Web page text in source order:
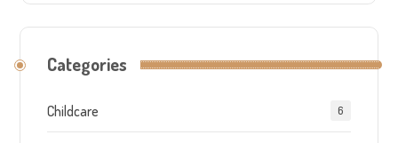
Categories
Childcare 6